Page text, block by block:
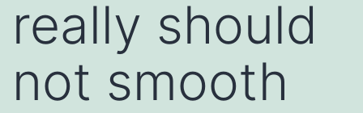
really should
not smooth